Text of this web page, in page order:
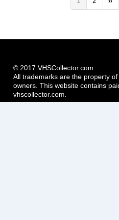
page
© 2017 VHSCollector.com
All trademarks are the property
owners. This website contains
vhscollector.com.